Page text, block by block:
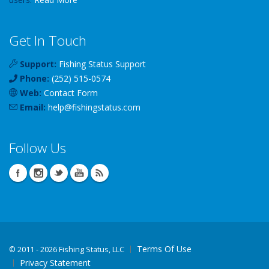
Get In Touch
Support: Fishing Status Support
Phone: (252) 515-0574
Web: Contact Form
Email: help@fishingstatus.com
Follow Us
© 2011 - 2026 Fishing Status, LLC
Terms Of Use
Privacy Statement